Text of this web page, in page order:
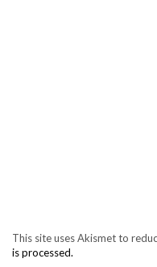
This site uses Akismet to
is processed.